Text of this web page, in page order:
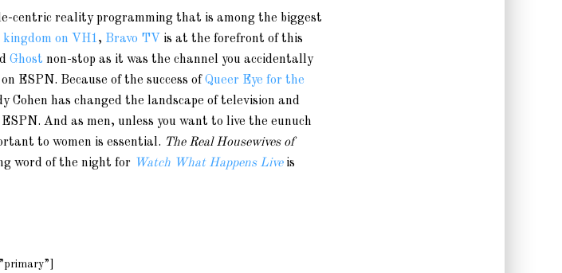
centric reality programming that is among the biggest
on VH1, Bravo TV is at the forefront of this
Ghost non-stop as it was the channel you accidentally
ESPN. Because of the success ofQueer Eye for the
Cohen has changed the landscape of television and
And as men, unless you want to live the eunuch
to women is essential. The Real Housewives of
word of the night for Watch What Happens Liveis